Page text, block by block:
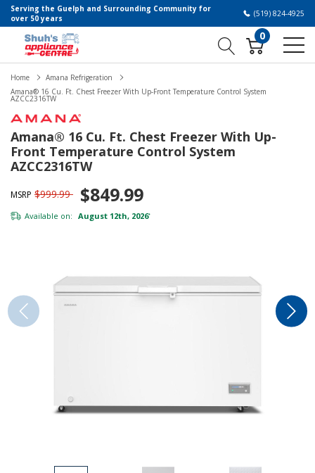
Serving the Guelph and Surrounding Community for
over 50 years
(519) 824-4925
0
Home
Amana Refrigeration
Amana® 16 Cu. Ft. Chest Freezer With Up-Front Temperature Control System
AZCC2316TW
Amana® 16 Cu. Ft. Chest Freezer With Up-
Front Temperature Control System
AZCC2316TW
MSRP $999.99 $849.99
Available on: August 12th, 2026*